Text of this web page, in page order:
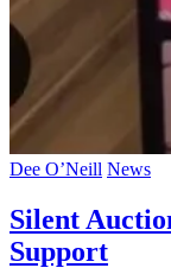
Dee O’Neill News
Silent
Support